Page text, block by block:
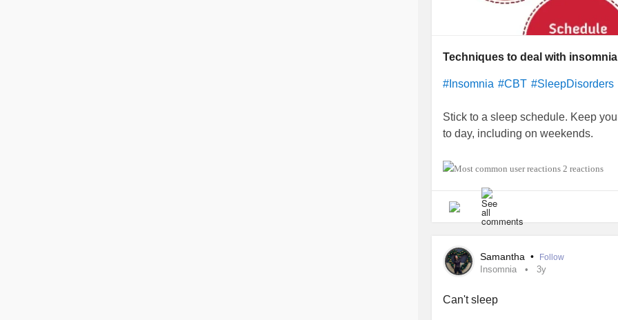
Techniques to deal with
#Insomnia #CBT #SleepDisorders
Stick to a sleep schedule. Keep
to day, including on weekends.
Stay active. Regular activity helps
before bedtime.
doctor to see if they may be
of OTC products to see if they
2 reactions
Samantha • Follow
Insomnia 3y
Can't sleep